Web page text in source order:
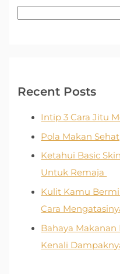
Recent Posts
Intip 3 Cara Jitu
Pola Makan
Ketahui Basic
Untuk Remaja
Kulit Kamu
Cara
Bahaya
Kenali